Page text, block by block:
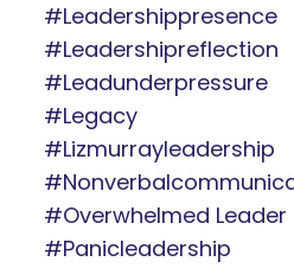
#leadershippresence
#leadershipreflection
#leadunderpressure
#legacy
#lizmurrayleadership
#overwhelmed Leader
#panicleadership